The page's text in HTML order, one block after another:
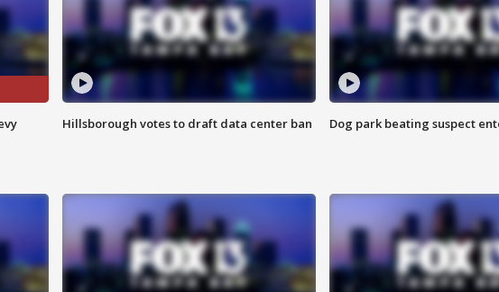
Hillsborough votes to draft data center ban Dog park beating suspect